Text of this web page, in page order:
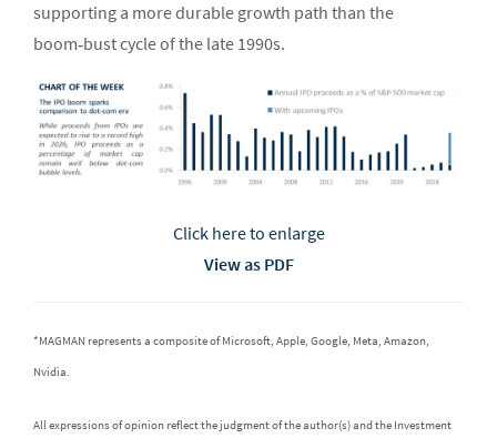
supporting a more durable growth path than the
boom‑bust cycle of the late 1990s.
Click here to enlarge
View as PDF
*MAGMAN represents a composite of Microsoft, Apple, Google, Meta, Amazon,
Nvidia.
All expressions of opinion reflect the judgment of the author(s) and the Investment